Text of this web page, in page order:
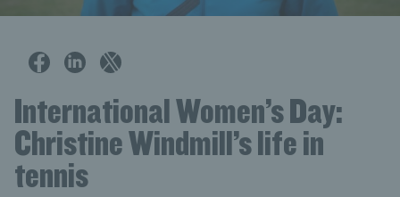
International Women’s Day:
Christine Windmill’s life in
tennis